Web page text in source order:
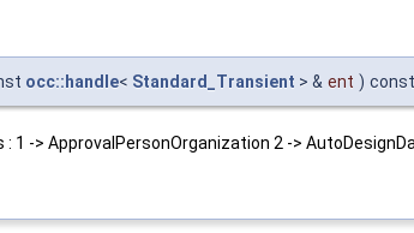
occ::handle< Standard_Transient > & ent ) const
-> ApprovalPersonOrganization 2 ->